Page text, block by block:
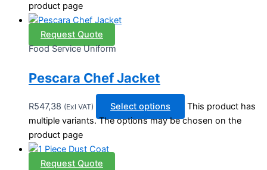
product page
Request Quote
Food Service Uniform
Pescara Chef Jacket
R547,38 (Exl VAT) Select options
This product has
multiple variants. The options may be chosen on the
product page
Request Quote